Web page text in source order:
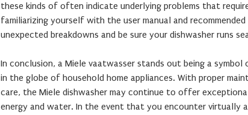
these kinds of often indicate underlying problems that
familiarizing yourself with the user manual and
unexpected breakdowns and be sure your dishwasher runs
In conclusion, a Miele vaatwasser stands out being a
in the globe of household home appliances. With proper
care, the Miele dishwasher may continue to offer
energy and water. In the event that you encounter virtually